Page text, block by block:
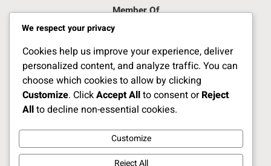
Member Of
Jelajahi Berita di Apps Kami
Ikuti Kami
We respect your privacy
Cookies help us improve your experience, deliver
personalized content, and analyze traffic. You can
choose which cookies to allow by clicking
Customize. ClickAccept Allto consent orReject
Allto decline non-essential cookies.
Customize
Reject All